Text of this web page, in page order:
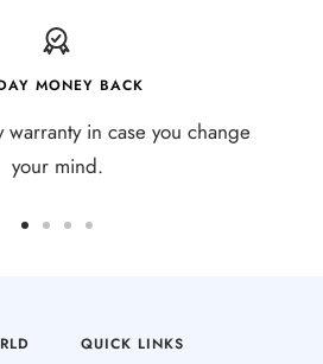
MONEY BACK
warranty in case you change
your mind.
1
4
QUICK LINKS